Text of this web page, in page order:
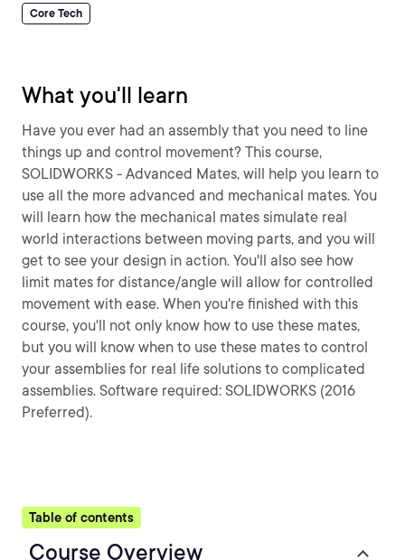
Core Tech
What you'll learn
Have you ever had an assembly that you need to line
things up and control movement? This course,
SOLIDWORKS - Advanced Mates, will help you learn to
use all the more advanced and mechanical mates. You
will learn how the mechanical mates simulate real
world interactions between moving parts, and you will
get to see your design in action. You'll also see how
limit mates for distance/angle will allow for controlled
movement with ease. When you're finished with this
course, you'll not only know how to use these mates,
but you will know when to use these mates to control
your assemblies for real life solutions to complicated
assemblies. Software required: SOLIDWORKS (2016
Preferred).
Table of contents
Course Overview